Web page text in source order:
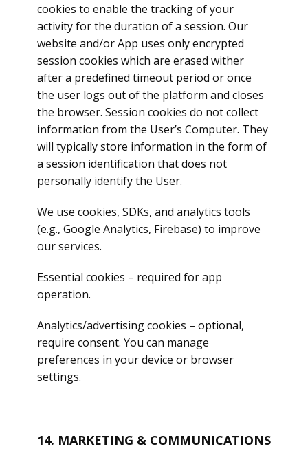
cookies to enable the tracking of your
activity for the duration of a session. Our
website and/or App uses only encrypted
session cookies which are erased wither
after a predefined timeout period or once
the user logs out of the platform and closes
the browser. Session cookies do not collect
information from the User’s Computer. They
will typically store information in the form of
a session identification that does not
personally identify the User.
We use cookies, SDKs, and analytics tools
(e.g., Google Analytics, Firebase) to improve
our services.
Essential cookies – required for app
operation.
Analytics/advertising cookies – optional,
require consent. You can manage
preferences in your device or browser
settings.
14. MARKETING & COMMUNICATIONS